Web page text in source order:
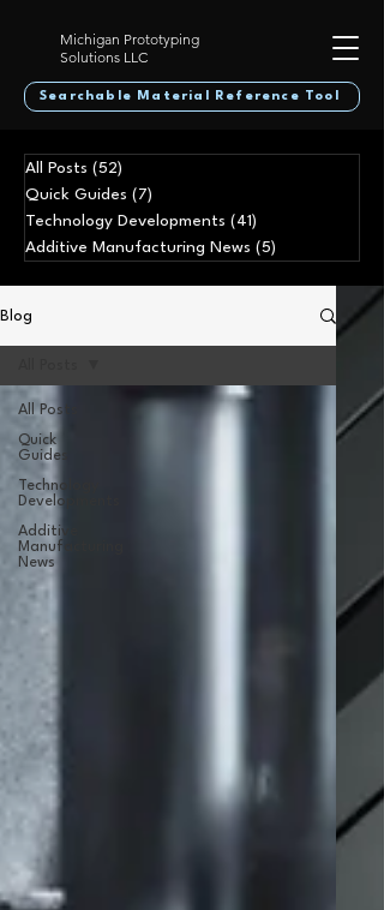
Michigan Prototyping
Solutions LLC
Searchable Material Reference Tool
All Posts (52)
Quick Guides (7)
Technology Developments (41)
Additive Manufacturing News (5)
Blog
All Posts
Quick
Guides
Technology
Developments
Additive
Manufacturing
News